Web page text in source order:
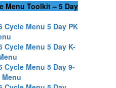
Menu Toolkit – 5 Day
Cycle Menu 5 Day PK
Cycle Menu 5 Day K-
Cycle Menu 5 Day 9-